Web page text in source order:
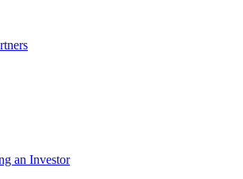
an Investor